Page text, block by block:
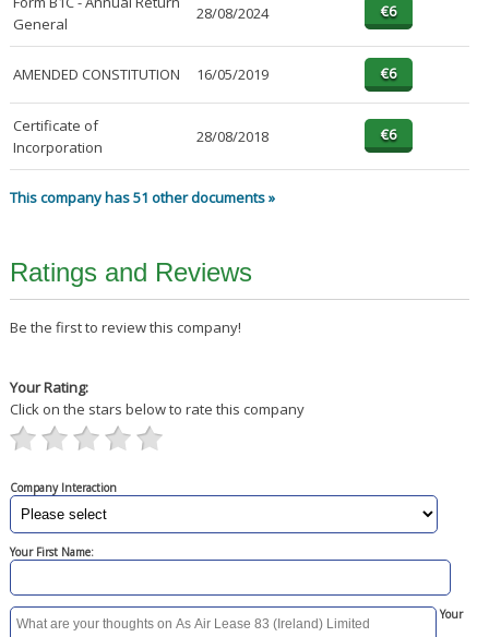
General
28/08/2024
AMENDED CONSTITUTION 16/05/2019
Certificate of
Incorporation
28/08/2018
This company has 51 other documents »
Ratings and Reviews
Be the first to review this company!
Your Rating:
Click on the stars below to rate this company
Company Interaction
Your First Name:
Your